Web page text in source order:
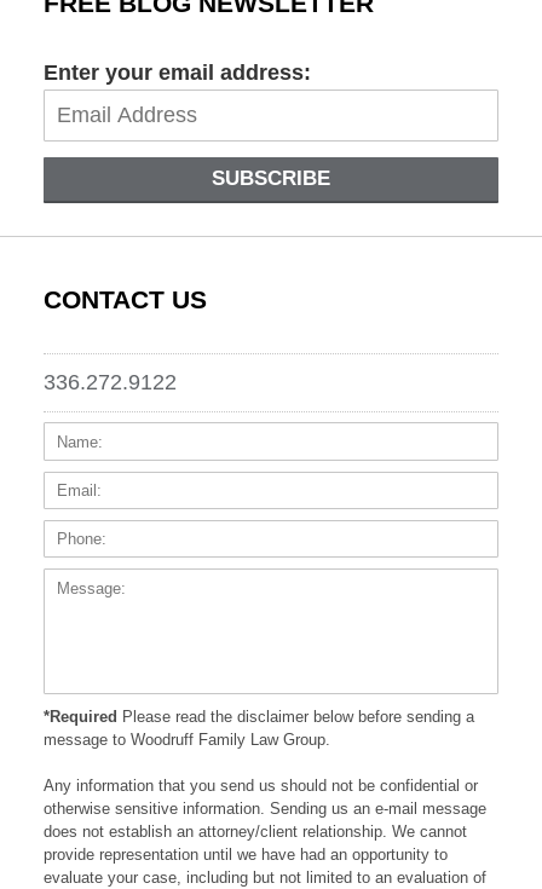
Enter your email address:
SUBSCRIBE
CONTACT US
336.272.9122
Name:
*Required Please read the disclaimer below before sending a
message to Woodruff Family Law Group.
Any information that you send us should not be confidential or
otherwise sensitive information. Sending us an e-mail message
does not establish an attorney/client relationship. We cannot
provide representation until we have had an opportunity to
evaluate your case, including but not limited to an evaluation of